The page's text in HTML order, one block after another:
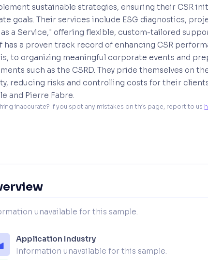
sustainable strategies, ensuring their CSR
goals. Their services include ESG diagnostics,
a Service," offering flexible, custom-tailored
has a proven track record of enhancing CSR
to organizing meaningful corporate events and
such as the CSRD. They pride themselves on
reducing risks and controlling costs for their
and Pierre Fabre.
inaccurate? If you spot any mistakes on this page, report to us
unavailable for this sample.
Application Industry
Information unavailable for this sample.